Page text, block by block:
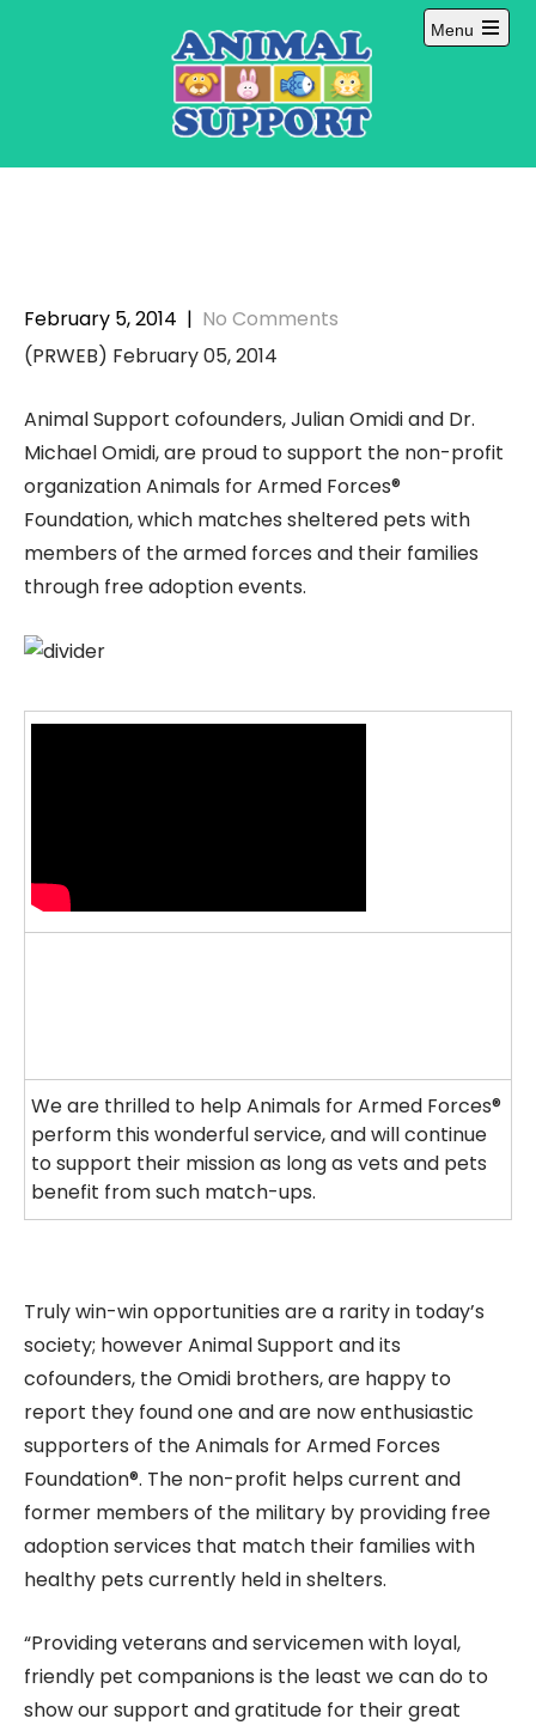
Menu
Open
February 5, 2014 | No Comments
(PRWEB) February 05, 2014
Animal Support cofounders, Julian Omidi and Dr.
Michael Omidi, are proud to support the non-profit
organization Animals for Armed Forces®
Foundation, which matches sheltered pets with
members of the armed forces and their families
through free adoption events.
We are thrilled to help Animals for Armed Forces®
perform this wonderful service, and will continue
to support their mission as long as vets and pets
benefit from such match-ups.
Truly win-win opportunities are a rarity in today’s
society; however Animal Support and its
cofounders, the Omidi brothers, are happy to
report they found one and are now enthusiastic
supporters of the Animals for Armed Forces
Foundation®. The non-profit helps current and
former members of the military by providing free
adoption services that match their families with
healthy pets currently held in shelters.
“Providing veterans and servicemen with loyal,
friendly pet companions is the least we can do to
show our support and gratitude for their great